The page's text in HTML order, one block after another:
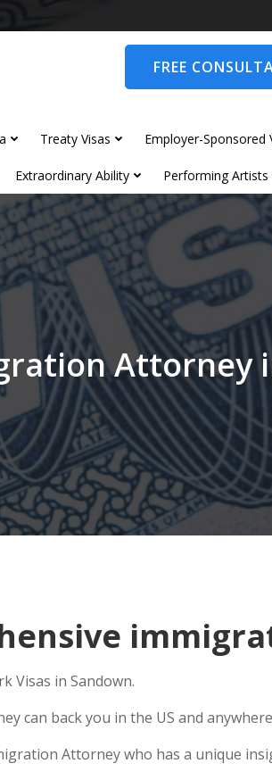
FREE
Treaty Visas Employer-Sponsored
Extraordinary Ability Performing Artists
Attorney
Visas in Sandown.
can back you in the US and
Attorney who has a unique